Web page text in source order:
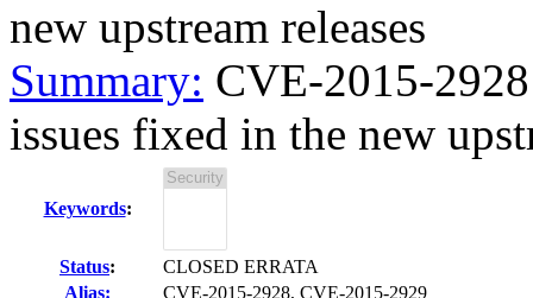
new upstream releases
Summary: CVE-2015-
issues fixed in the new
Keywords:
Status:
CLOSED ERRATA
Alias:
CVE-2015-2928, CVE-2015-2929